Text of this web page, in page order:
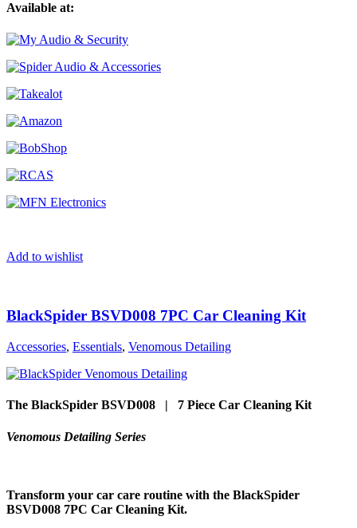
Available at:
Add to wishlist
BlackSpider BSVD008 7PC Car Cleaning Kit
Accessories, Essentials, Venomous Detailing
The BlackSpider BSVD008 | 7 Piece Car Cleaning Kit
Venomous Detailing Series
Transform your car care routine with the BlackSpider
BSVD008 7PC Car Cleaning Kit.